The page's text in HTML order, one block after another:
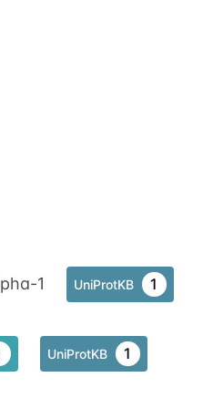
1
UniProtKB 1
UniProtKB 1